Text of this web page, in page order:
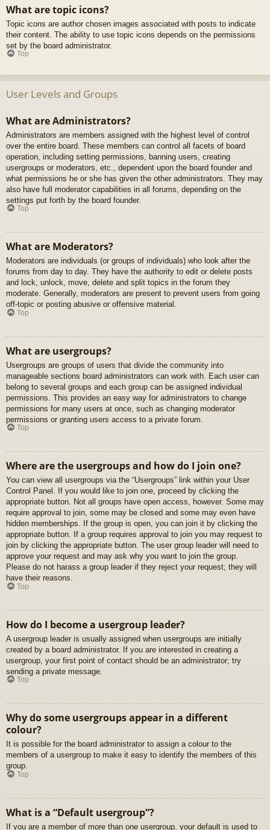
What are topic icons?
Topic icons are author chosen images associated with posts to indicate
their content. The ability to use topic icons depends on the permissions
set by the board administrator.
Top
User Levels and Groups
What are Administrators?
Administrators are members assigned with the highest level of control
over the entire board. These members can control all facets of board
operation, including setting permissions, banning users, creating
usergroups or moderators, etc., dependent upon the board founder and
what permissions he or she has given the other administrators. They may
also have full moderator capabilities in all forums, depending on the
settings put forth by the board founder.
Top
What are Moderators?
Moderators are individuals (or groups of individuals) who look after the
forums from day to day. They have the authority to edit or delete posts
and lock, unlock, move, delete and split topics in the forum they
moderate. Generally, moderators are present to prevent users from going
off-topic or posting abusive or offensive material.
Top
What are usergroups?
Usergroups are groups of users that divide the community into
manageable sections board administrators can work with. Each user can
belong to several groups and each group can be assigned individual
permissions. This provides an easy way for administrators to change
permissions for many users at once, such as changing moderator
permissions or granting users access to a private forum.
Top
Where are the usergroups and how do I join one?
You can view all usergroups via the “Usergroups” link within your User
Control Panel. If you would like to join one, proceed by clicking the
appropriate button. Not all groups have open access, however. Some may
require approval to join, some may be closed and some may even have
hidden memberships. If the group is open, you can join it by clicking the
appropriate button. If a group requires approval to join you may request to
join by clicking the appropriate button. The user group leader will need to
approve your request and may ask why you want to join the group.
Please do not harass a group leader if they reject your request; they will
have their reasons.
Top
How do I become a usergroup leader?
A usergroup leader is usually assigned when usergroups are initially
created by a board administrator. If you are interested in creating a
usergroup, your first point of contact should be an administrator; try
sending a private message.
Top
Why do some usergroups appear in a different
colour?
It is possible for the board administrator to assign a colour to the
members of a usergroup to make it easy to identify the members of this
group.
Top
What is a “Default usergroup”?
If you are a member of more than one usergroup, your default is used to